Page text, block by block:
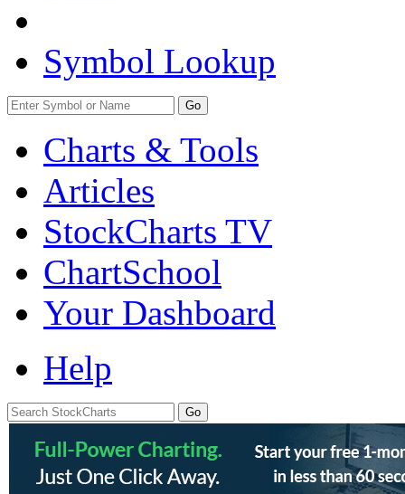
Symbol Lookup
Go
Charts & Tools
Articles
StockCharts TV
ChartSchool
Your Dashboard
Help